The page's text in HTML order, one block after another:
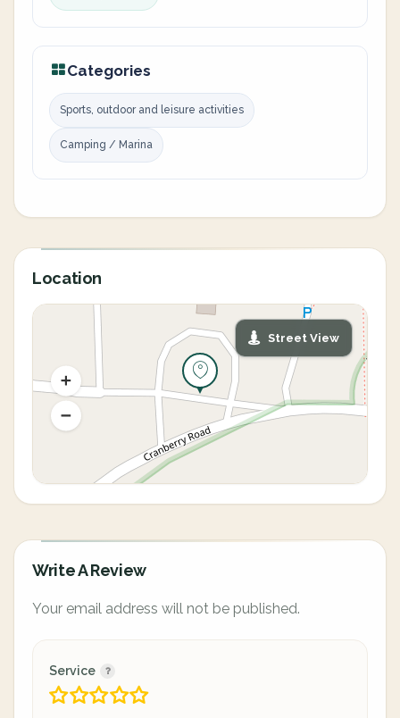
Categories
Sports, outdoor and leisure activities
Camping / Marina
Location
Street View
Write A Review
Your email address will not be published.
Service